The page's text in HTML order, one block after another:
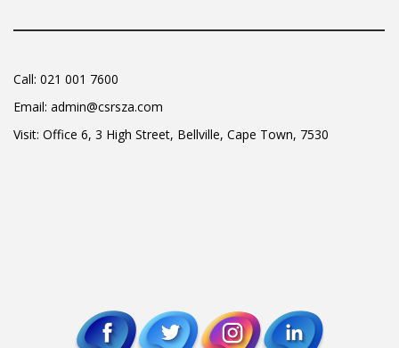
Call: 021 001 7600
Email: admin@csrsza.com
Visit: Office 6, 3 High Street, Bellville, Cape Town, 7530